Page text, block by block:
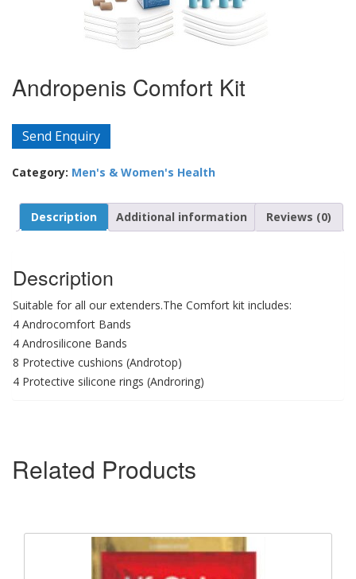
Andropenis Comfort Kit
Send Enquiry
Category: Men's & Women's Health
Description Additional information Reviews (0)
Description
Suitable for all our extenders.The Comfort kit includes:
4 Androcomfort Bands
4 Androsilicone Bands
8 Protective cushions (Androtop)
4 Protective silicone rings (Androring)
Related Products